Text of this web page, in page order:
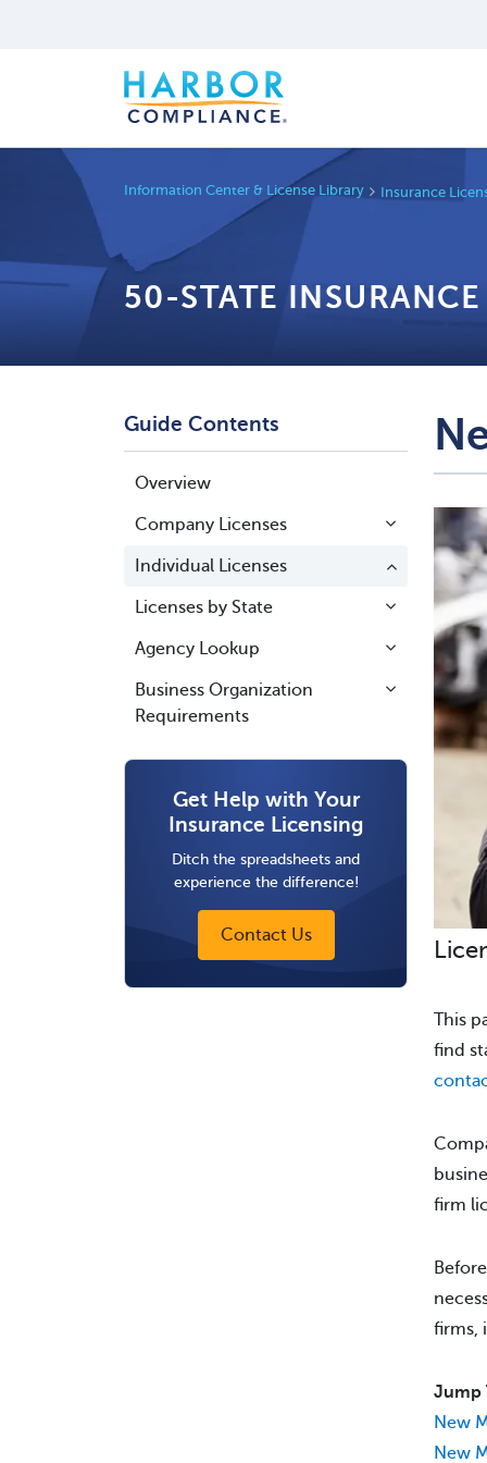
Information Center & License Library Insurance
50-STATE
Guide Contents
Overview
Company Licenses
Individual Licenses
Licenses by State
Agency Lookup
Business Organization
Requirements
Get Help with Your
Insurance Licensing
Ditch the spreadsheets and
experience the difference!
Contact Us
This
find
firm
firms,
Jump
New
New